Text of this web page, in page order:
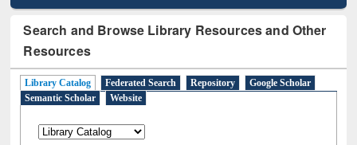
Search and Browse Library Resources and Other
Resources
Library Catalog Federated Search Repository
Google Scholar
Semantic Scholar
Website